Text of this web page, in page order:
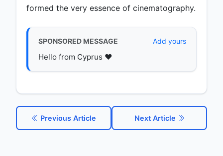
formed the very essence of cinematography.
SPONSORED MESSAGE Add yours
Hello from Cyprus ♥️
Previous Article Next Article